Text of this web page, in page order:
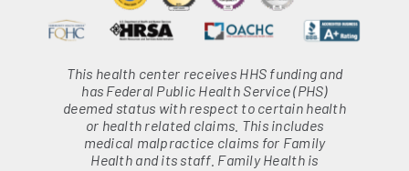
This health center receives HHS funding and
has Federal Public Health Service (PHS)
deemed status with respect to certain health
or health related claims. This includes
medical malpractice claims for Family
Health and its staff. Family Health is